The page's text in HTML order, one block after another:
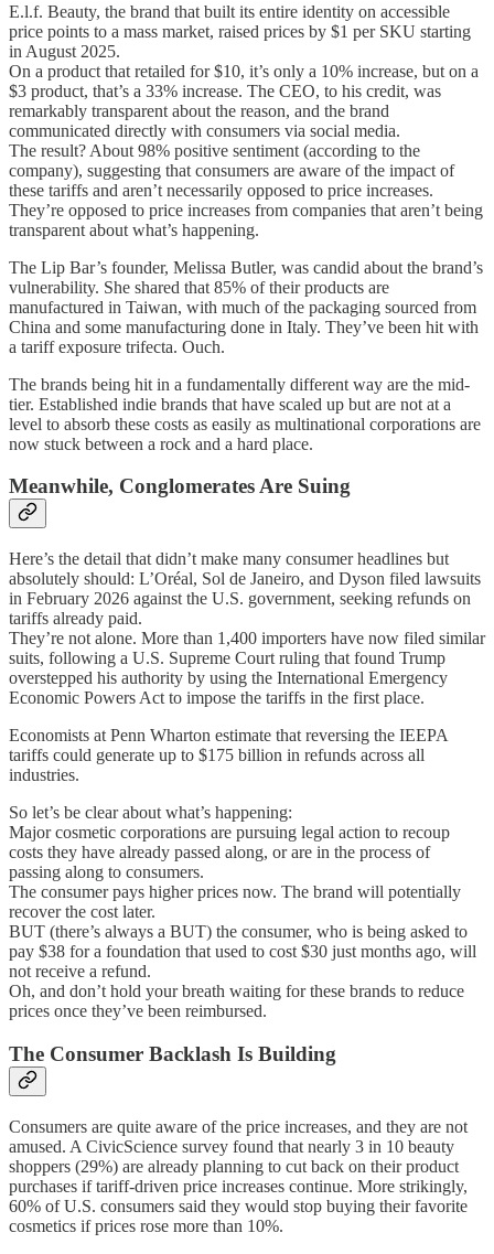
E.l.f. Beauty, the brand that built its entire identity on accessible
price points to a mass market, raised prices by $1 per SKU starting
in August 2025.
On a product that retailed for $10, it’s only a 10% increase, but on a
$3 product, that’s a 33% increase. The CEO, to his credit, was
remarkably transparent about the reason, and the brand
communicated directly with consumers via social media.
The result? About 98% positive sentiment (according to the
company), suggesting that consumers are aware of the impact of
these tariffs and aren’t necessarily opposed to price increases.
They’re opposed to price increases from companies that aren’t being
transparent about what’s happening.
The Lip Bar’s founder, Melissa Butler, was candid about the brand’s
vulnerability. She shared that 85% of their products are
manufactured in Taiwan, with much of the packaging sourced from
China and some manufacturing done in Italy. They’ve been hit with
a tariff exposure trifecta. Ouch.
The brands being hit in a fundamentally different way are the mid-
tier. Established indie brands that have scaled up but are not at a
level to absorb these costs as easily as multinational corporations are
now stuck between a rock and a hard place.
Meanwhile, Conglomerates Are Suing
Here’s the detail that didn’t make many consumer headlines but
absolutely should: L’Oréal, Sol de Janeiro, and Dyson filed lawsuits
in February 2026 against the U.S. government, seeking refunds on
tariffs already paid.
They’re not alone. More than 1,400 importers have now filed similar
suits, following a U.S. Supreme Court ruling that found Trump
overstepped his authority by using the International Emergency
Economic Powers Act to impose the tariffs in the first place.
Economists at Penn Wharton estimate that reversing the IEEPA
tariffs could generate up to $175 billion in refunds across all
industries.
So let’s be clear about what’s happening:
Major cosmetic corporations are pursuing legal action to recoup
costs they have already passed along, or are in the process of
passing along to consumers.
The consumer pays higher prices now. The brand will potentially
recover the cost later.
BUT (there’s always a BUT) the consumer, who is being asked to
pay $38 for a foundation that used to cost $30 just months ago, will
not receive a refund.
Oh, and don’t hold your breath waiting for these brands to reduce
prices once they’ve been reimbursed.
The Consumer Backlash Is Building
Consumers are quite aware of the price increases, and they are not
amused. A CivicScience survey found that nearly 3 in 10 beauty
shoppers (29%) are already planning to cut back on their product
purchases if tariff-driven price increases continue. More strikingly,
60% of U.S. consumers said they would stop buying their favorite
cosmetics if prices rose more than 10%.